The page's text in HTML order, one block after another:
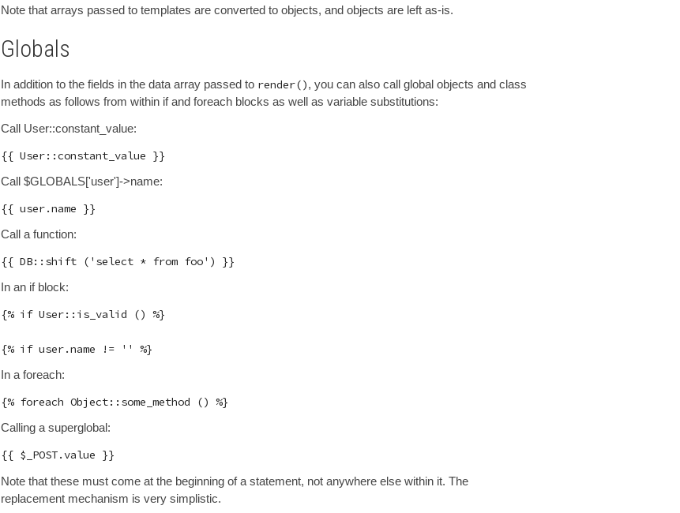
Note that arrays passed to templates are converted to objects, and objects are left as-is.
Globals
In addition to the fields in the data array passed to render(), you can also call global objects and class
methods as follows from within if and foreach blocks as well as variable substitutions:
Call User::constant_value:
Call $GLOBALS['user']->name:
Call a function:
In an if block:
{% if User::is_valid () %}
In a foreach:
Calling a superglobal:
Note that these must come at the beginning of a statement, not anywhere else within it. The
replacement mechanism is very simplistic.